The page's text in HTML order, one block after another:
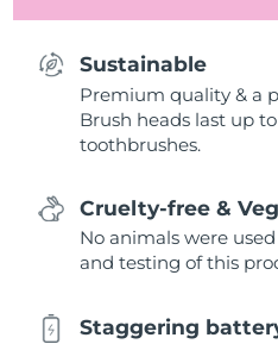
Sustainable
Premium quality & a
Brush heads last up
toothbrushes.
Cruelty-free &
No animals were
and testing of this
Staggering